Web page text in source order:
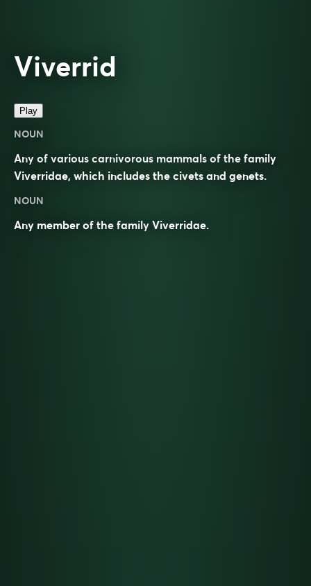
Viverrid
Play
NOUN
Any of various carnivorous mammals of the family
Viverridae, which includes the civets and genets.
NOUN
Any member of the family Viverridae.